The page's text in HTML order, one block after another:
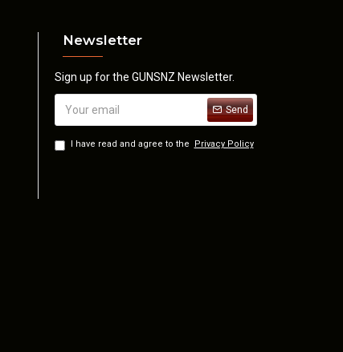
Newsletter
Sign up for the GUNSNZ Newsletter.
Send
I have read and agree to the Privacy Policy